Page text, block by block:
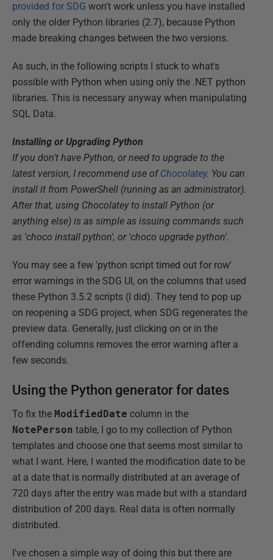
provided for SDG won't work unless you have installed
only the older Python libraries (2.7), because Python
made breaking changes between the two versions.
As such, in the following scripts I stuck to what's
possible with Python when using only the .NET python
libraries. This is necessary anyway when manipulating
SQL Data.
Installing or Upgrading Python
If you don't have Python, or need to upgrade to the
latest version, I recommend use ofChocolatey. You can
install it from PowerShell (running as an administrator).
After that, using Chocolatey to install Python (or
anything else) is as simple as issuing commands such
as 'choco install python', or 'choco upgrade python'.
You may see a few 'python script timed out for row'
error warnings in the SDG UI, on the columns that used
these Python 3.5.2 scripts (I did). They tend to pop up
on reopening a SDG project, when SDG regenerates the
preview data. Generally, just clicking on or in the
offending columns removes the error warning after a
few seconds.
Using the Python generator for dates
To fix the ModifiedDate column in the
NotePerson table, I go to my collection of Python
templates and choose one that seems most similar to
what I want. Here, I wanted the modification date to be
at a date that is normally distributed at an average of
720 days after the entry was made but with a standard
distribution of 200 days. Real data is often normally
distributed.
I've chosen a simple way of doing this but there are